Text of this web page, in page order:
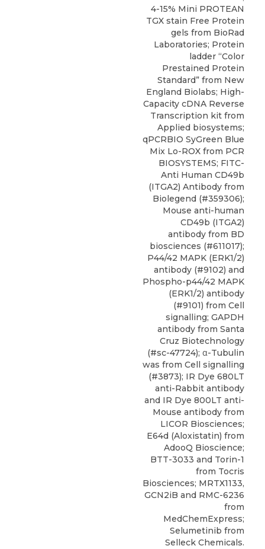
4-15% Mini PROTEAN
TGX stain Free Protein
gels from BioRad
Laboratories; Protein
ladder “Color
Prestained Protein
Standard” from New
England Biolabs; High-
Capacity cDNA Reverse
Transcription kit from
Applied biosystems;
qPCRBIO SyGreen Blue
Mix Lo-ROX from PCR
BIOSYSTEMS; FITC-
Anti Human CD49b
(ITGA2) Antibody from
Biolegend (#359306);
Mouse anti-human
CD49b (ITGA2)
antibody from BD
biosciences (#611017);
P44/42 MAPK (ERK1/2)
antibody (#9102) and
Phospho-p44/42 MAPK
(ERK1/2) antibody
(#9101) from Cell
signalling; GAPDH
antibody from Santa
Cruz Biotechnology
(#sc-47724); α-Tubulin
was from Cell signalling
(#3873); IR Dye 680LT
anti-Rabbit antibody
and IR Dye 800LT anti-
Mouse antibody from
LICOR Biosciences;
E64d (Aloxistatin) from
AdooQ Bioscience;
BTT-3033 and Torin-1
from Tocris
Biosciences; MRTX1133,
GCN2iB and RMC-6236
from
MedChemExpress;
Selumetinib from
Selleck Chemicals.